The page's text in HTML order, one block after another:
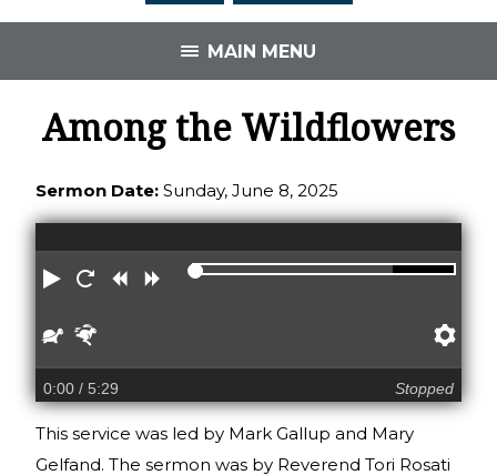
MAIN MENU
Among the Wildflowers
Sermon Date: Sunday, June 8, 2025
Play RestartRewindForward
Slower
0:00/ 5:29 Stopped
This service was led by Mark Gallup and Mary
Gelfand. The sermon was by Reverend Tori Rosati